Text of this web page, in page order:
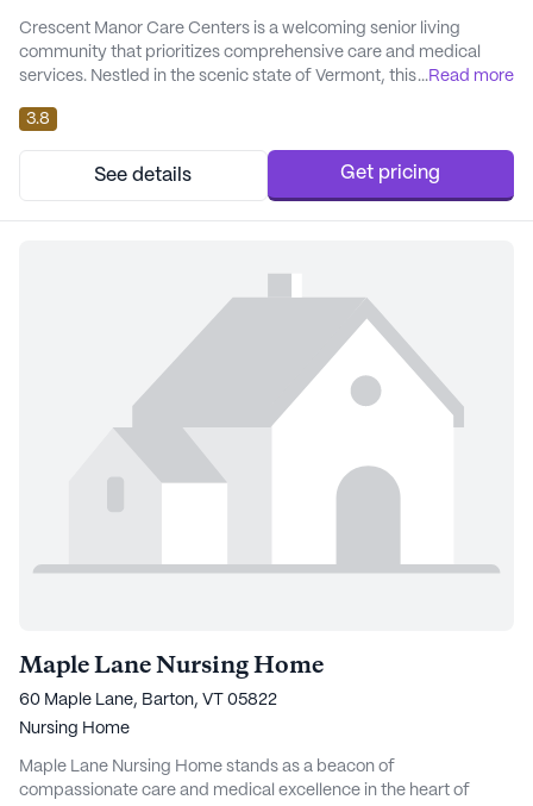
Crescent Manor Care Centers is a welcoming senior living
community that prioritizes comprehensive care and medical
services. Nestled in the scenic state of Vermont, this large
the well-being of its residents. With a skilled nursing facility on-
site, Crescent Manor ensures that residents receive attentive
and professional care around the...
...Read more
3.8
See details Get pricing
Maple Lane Nursing Home
60 Maple Lane, Barton, VT 05822
Nursing Home
Maple Lane Nursing Home stands as a beacon of
compassionate care and medical excellence in the heart of